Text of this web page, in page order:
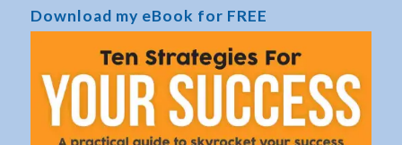
Download my eBook for FREE